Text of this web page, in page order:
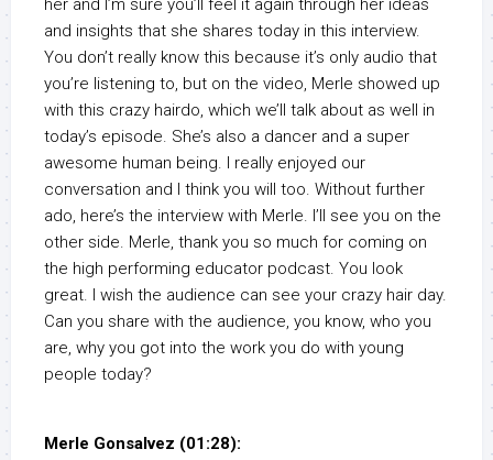
her and I’m sure you’ll feel it again through her ideas
and insights that she shares today in this interview.
You don’t really know this because it’s only audio that
you’re listening to, but on the video, Merle showed up
with this crazy hairdo, which we’ll talk about as well in
today’s episode. She’s also a dancer and a super
awesome human being. I really enjoyed our
conversation and I think you will too. Without further
ado, here’s the interview with Merle. I’ll see you on the
other side. Merle, thank you so much for coming on
the high performing educator podcast. You look
great. I wish the audience can see your crazy hair day.
Can you share with the audience, you know, who you
are, why you got into the work you do with young
people today?
Merle Gonsalvez (01:28):